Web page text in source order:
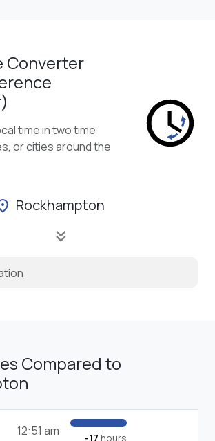
Converter
time in two time
or cities around the
Rockhampton
keyboard_double_arrow_down
Compared to
12:51 am -17 hours